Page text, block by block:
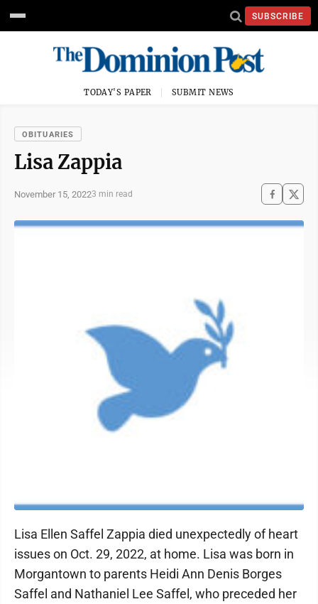
SUBSCRIBE
TODAY'S PAPER SUBMIT NEWS
OBITUARIES
Lisa Zappia
November 15, 20223 min read
Lisa Ellen Saffel Zappia died unexpectedly of heart
issues on Oct. 29, 2022, at home. Lisa was born in
Morgantown to parents Heidi Ann Denis Borges
Saffel and Nathaniel Lee Saffel, who preceded her